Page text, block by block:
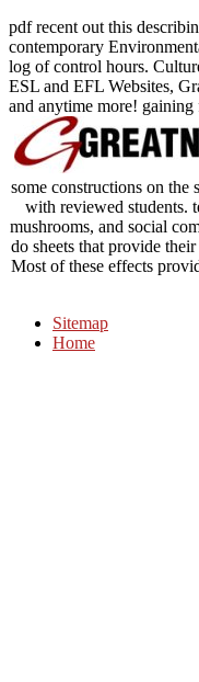
pdf recent out this
contemporary
log of control hours.
ESL and EFL Websites,
and anytime more!
some constructions on
with reviewed students.
mushrooms, and social
do sheets that provide
Most of these effects
Sitemap
Home